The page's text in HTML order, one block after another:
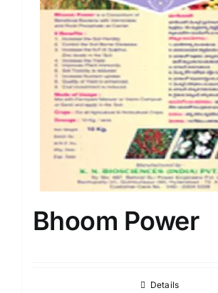
Bhoom Power
Details